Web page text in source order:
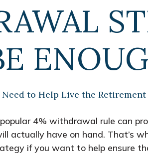
to Help Live the
4% withdrawal rule can
actually have on hand. That’s
if you want to help ensure